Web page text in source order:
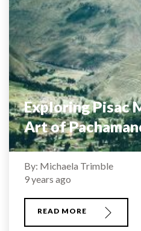
Exploring Pisac
Art of
By: Michaela Trimble
9 years ago
READ MORE